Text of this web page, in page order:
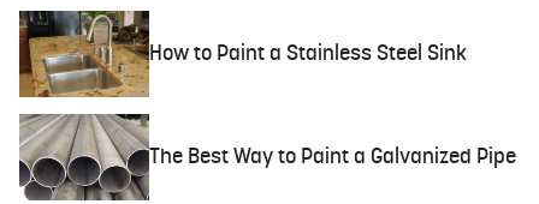
How to Paint a Stainless Steel Sink
The Best Way to Paint a Galvanized Pipe